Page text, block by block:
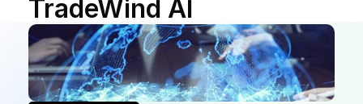
TradeWind AI